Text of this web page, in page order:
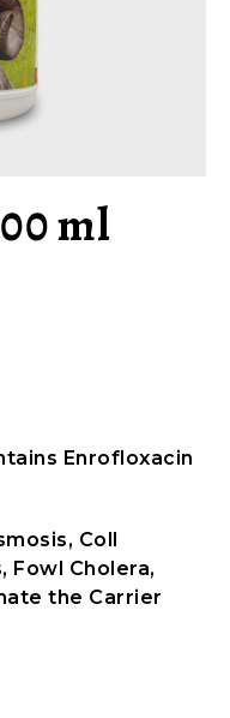
ml
Enrofloxacin
Coll
Fowl Cholera,
the Carrier